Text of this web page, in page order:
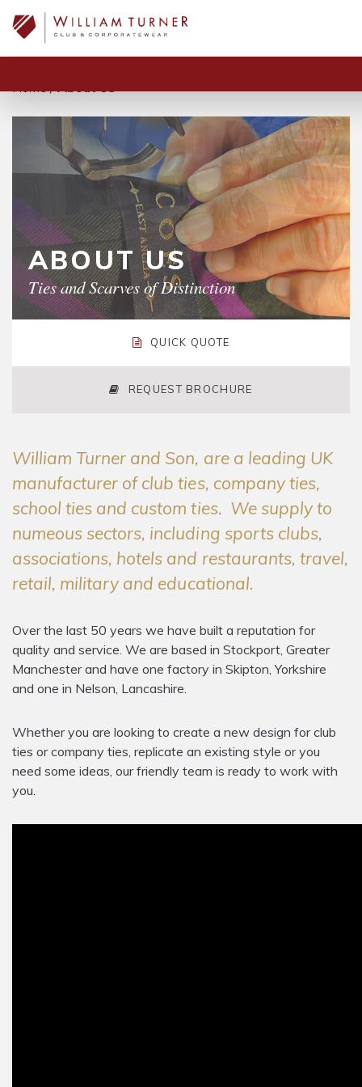
Home/About Us
ABOUT US
Ties and Scarves of Distinction
QUICK QUOTE
REQUEST BROCHURE
William Turner and Son, are a leading UK
manufacturer of club ties, company ties,
school ties and custom ties. We supply to
numeous sectors, including sports clubs,
associations, hotels and restaurants, travel,
retail, military and educational.
Over the last 50 years we have built a reputation for
quality and service. We are based in Stockport, Greater
Manchester and have one factory in Skipton, Yorkshire
and one in Nelson, Lancashire.
Whether you are looking to create a new design for club
ties or company ties, replicate an existing style or you
need some ideas, our friendly team is ready to work with
you.